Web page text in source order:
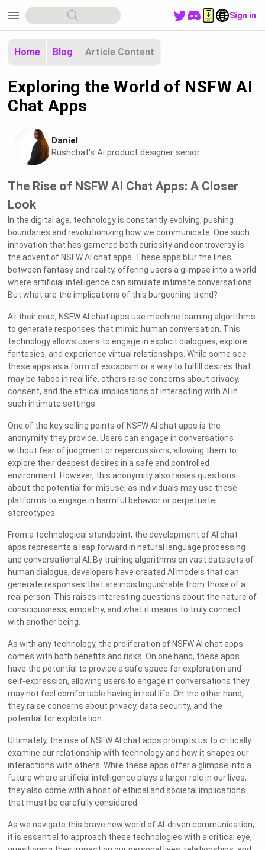
menu Sign in
Home Blog Article Content
Exploring the World of NSFW AI
Chat Apps
Daniel
Rushchat's Ai product designer senior
The Rise of NSFW AI Chat Apps: A Closer
Look
In the digital age, technology is constantly evolving, pushing
boundaries and revolutionizing how we communicate. One such
innovation that has garnered both curiosity and controversy is
the advent of NSFW AI chat apps. These apps blur the lines
between fantasy and reality, offering users a glimpse into a world
where artificial intelligence can simulate intimate conversations.
But what are the implications of this burgeoning trend?
At their core, NSFW AI chat apps use machine learning algorithms
to generate responses that mimic human conversation. This
technology allows users to engage in explicit dialogues, explore
fantasies, and experience virtual relationships. While some see
these apps as a form of escapism or a way to fulfill desires that
may be taboo in real life, others raise concerns about privacy,
consent, and the ethical implications of interacting with AI in
such intimate settings.
One of the key selling points of NSFW AI chat apps is the
anonymity they provide. Users can engage in conversations
without fear of judgment or repercussions, allowing them to
explore their deepest desires in a safe and controlled
environment. However, this anonymity also raises questions
about the potential for misuse, as individuals may use these
platforms to engage in harmful behavior or perpetuate
stereotypes.
From a technological standpoint, the development of AI chat
apps represents a leap forward in natural language processing
and conversational AI. By training algorithms on vast datasets of
human dialogue, developers have created AI models that can
generate responses that are indistinguishable from those of a
real person. This raises interesting questions about the nature of
consciousness, empathy, and what it means to truly connect
with another being.
As with any technology, the proliferation of NSFW AI chat apps
comes with both benefits and risks. On one hand, these apps
have the potential to provide a safe space for exploration and
self-expression, allowing users to engage in conversations they
may not feel comfortable having in real life. On the other hand,
they raise concerns about privacy, data security, and the
potential for exploitation.
Ultimately, the rise of NSFW AI chat apps prompts us to critically
examine our relationship with technology and how it shapes our
interactions with others. While these apps offer a glimpse into a
future where artificial intelligence plays a larger role in our lives,
they also come with a host of ethical and societal implications
that must be carefully considered.
As we navigate this brave new world of AI-driven communication,
it is essential to approach these technologies with a critical eye,